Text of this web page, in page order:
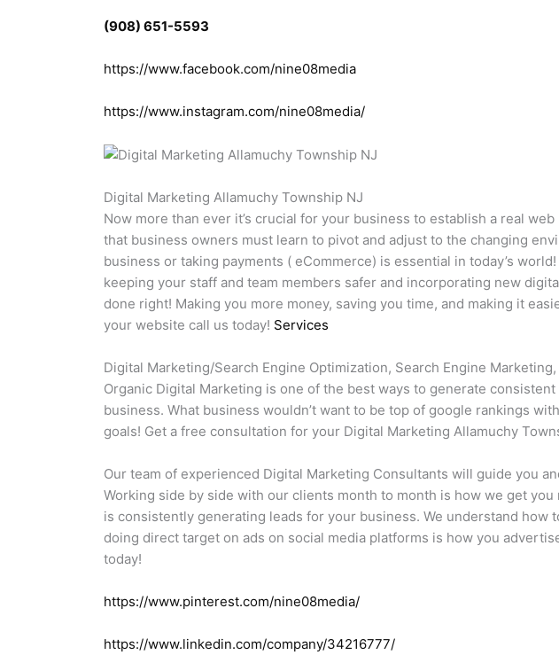
(908) 651-5593
https://www.facebook.com/nine08media
https://www.instagram.com/nine08media/
Digital Marketing Allamuchy Township NJ
Now more than ever it’s crucial for your business to establish a real
that business owners must learn to pivot and adjust to the changing
business or taking payments ( eCommerce) is essential in today’s
keeping your staff and team members safer and incorporating new
done right! Making you more money, saving you time, and making it
your website call us today! Services
Digital Marketing/Search Engine Optimization, Search Engine
Organic Digital Marketing is one of the best ways to generate
business. What business wouldn’t want to be top of google rankings
goals! Get a free consultation for your Digital Marketing Allamuchy
Our team of experienced Digital Marketing Consultants will guide you
Working side by side with our clients month to month is how we get
is consistently generating leads for your business. We understand
doing direct target on ads on social media platforms is how you
today!
https://www.pinterest.com/nine08media/
https://www.linkedin.com/company/34216777/